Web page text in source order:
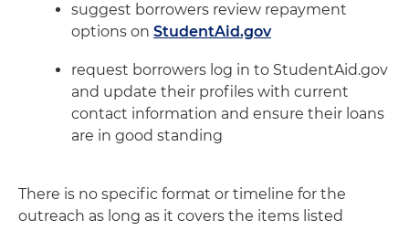
suggest borrowers review repayment
options on StudentAid.gov
request borrowers log in to StudentAid.gov
and update their profiles with current
contact information and ensure their loans
are in good standing
There is no specific format or timeline for the
outreach as long as it covers the items listed